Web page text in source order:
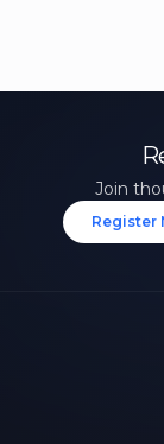
Join
Register